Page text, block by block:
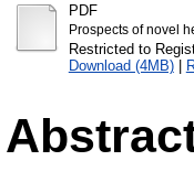
PDF
Prospects of novel
Restricted to
Download (4MB)|